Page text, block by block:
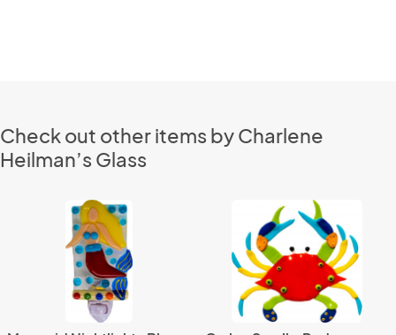
Check out other items by Charlene
Heilman’s Glass